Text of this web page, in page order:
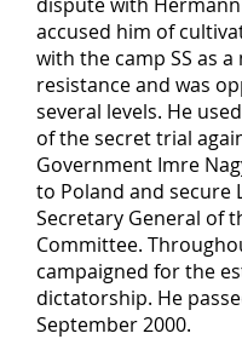
accused him of
with the camp SS as
resistance and was
several levels. He
of the secret trial
Government Imre
to Poland and secure
Secretary General of
Committee.
campaigned for the
dictatorship. He
September 2000.